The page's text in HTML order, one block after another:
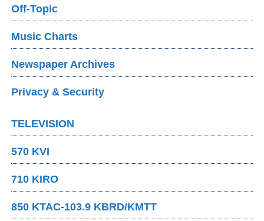
Off-Topic
Music Charts
Newspaper Archives
Privacy & Security
TELEVISION
570 KVI
710 KIRO
850 KTAC-103.9 KBRD/KMTT